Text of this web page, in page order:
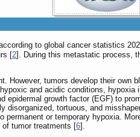
to global cancer statistics
[2]. During this metastatic process,
However, tumors develop their own
and acidic conditions, hypoxia
epidermal growth factor (EGF) to
tortuous, and
or temporary hypoxia.
tumor treatments [6].